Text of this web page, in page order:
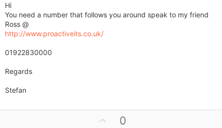
Hi
You need a number that follows you around speak to my friend
Ross @
http://www.proactiveits.co.uk/
01922830000
Regards
Stefan
0